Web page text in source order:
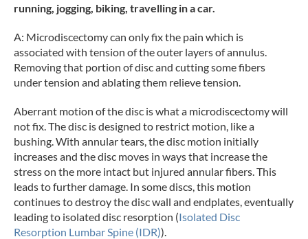
running, jogging, biking, travelling in a car.
A: Microdiscectomy can only fix the pain which is
associated with tension of the outer layers of annulus.
Removing that portion of disc and cutting some fibers
under tension and ablating them relieve tension.
Aberrant motion of the disc is what a microdiscectomy will
not fix. The disc is designed to restrict motion, like a
bushing. With annular tears, the disc motion initially
increases and the disc moves in ways that increase the
stress on the more intact but injured annular fibers. This
leads to further damage. In some discs, this motion
continues to destroy the disc wall and endplates, eventually
leading to isolated disc resorption (Isolated Disc
Resorption Lumbar Spine (IDR)).